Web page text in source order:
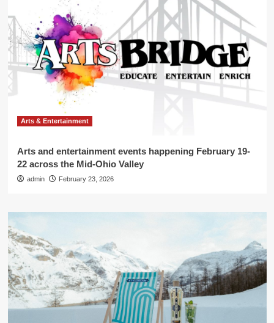
Arts & Entertainment
Arts and entertainment events happening February 19-
22 across the Mid-Ohio Valley
admin February 23, 2026